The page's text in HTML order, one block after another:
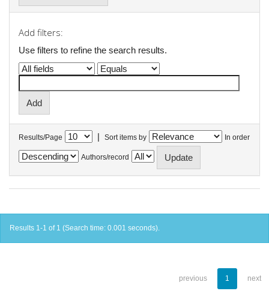
Add filters:
Use filters to refine the search results.
Results/Page | Sort items by In order
Authors/record
Results 1-1 of 1 (Search time: 0.001 seconds).
previous 1 next